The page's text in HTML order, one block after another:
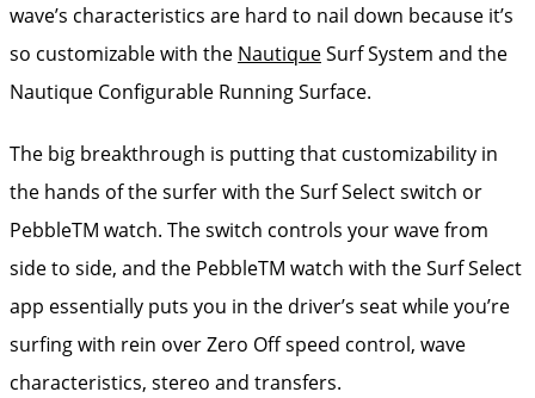
wave’s characteristics are hard to nail down because it’s
so customizable with the NautiqueSurf System and the
Nautique Configurable Running Surface.
The big breakthrough is putting that customizability in
the hands of the surfer with the Surf Select switch or
PebbleTM watch. The switch controls your wave from
side to side, and the PebbleTM watch with the Surf Select
app essentially puts you in the driver’s seat while you’re
surfing with rein over Zero Off speed control, wave
characteristics, stereo and transfers.